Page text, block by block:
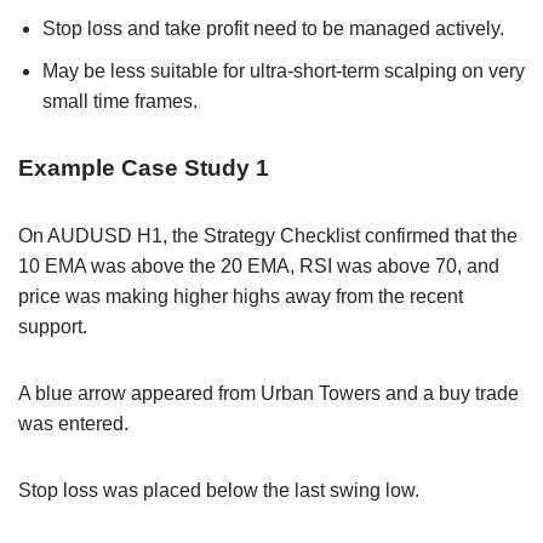
Stop loss and take profit need to be managed actively.
May be less suitable for ultra-short-term scalping on very
small time frames.
Example Case Study 1
On AUDUSD H1, the Strategy Checklist confirmed that the
10 EMA was above the 20 EMA, RSI was above 70, and
price was making higher highs away from the recent
support.
A blue arrow appeared from Urban Towers and a buy trade
was entered.
Stop loss was placed below the last swing low.